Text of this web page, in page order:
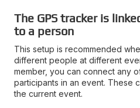
The GPS tracker is
to a person
This setup is recommended
different people at different
member, you can connect any
participants in an event. These
the current event.